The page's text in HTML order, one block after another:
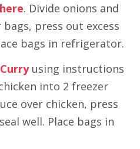
here. Divide onions and
press out excess
bags in refrigerator.
using instructions
into 2 freezer
over chicken, press
well. Place bags in